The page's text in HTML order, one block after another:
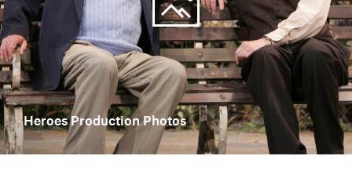
Heroes Production Photos